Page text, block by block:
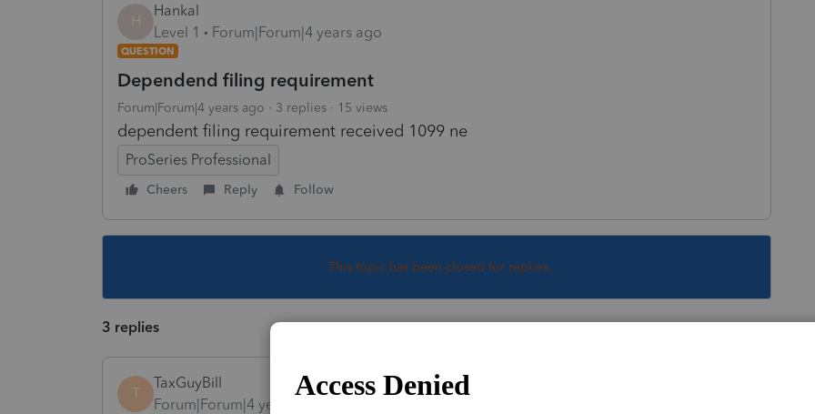
H
Hankal
Level 1
Forum|Forum|4 years ago
QUESTION
Dependend filing requirement
Forum|Forum|4 years ago 3 replies 15 views
dependent filing requirement received 1099 ne
ProSeries Professional
Cheers Reply Follow
This topic has been closed for replies.
3 replies Sort by:Oldest first
T
TaxGuyBill
Forum|Forum|4 years ago